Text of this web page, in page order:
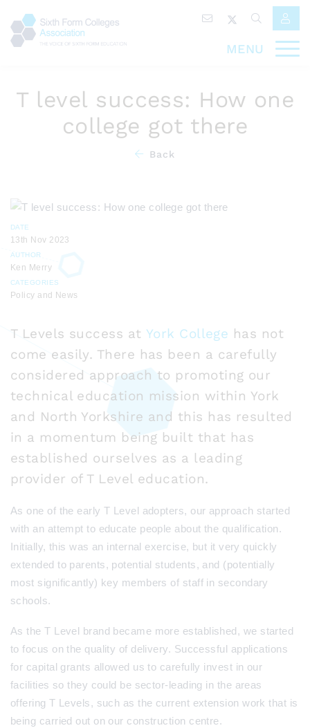
MENU
T level success: How one
college got there
Back
DATE
13th Nov 2023
AUTHOR
Ken Merry
CATEGORIES
Policy and News
T Levels success at York College has not
come easily. There has been a carefully
considered approach to promoting our
technical education mission within York
and North Yorkshire and this has resulted
in a momentum being built that has
established ourselves as a leading
provider of T Level education.
As one of the early T Level adopters, our approach started
with an attempt to educate people about the qualification.
Initially, this was an internal exercise, but it very quickly
extended to parents, potential students, and (potentially
most significantly) key members of staff in secondary
schools.
As the T Level brand became more established, we started
to focus on the quality of delivery. Successful applications
for capital grants allowed us to carefully invest in our
facilities so they could be sector-leading in the areas
offering T Levels, such as the current extension work that is
being carried out on our construction centre.